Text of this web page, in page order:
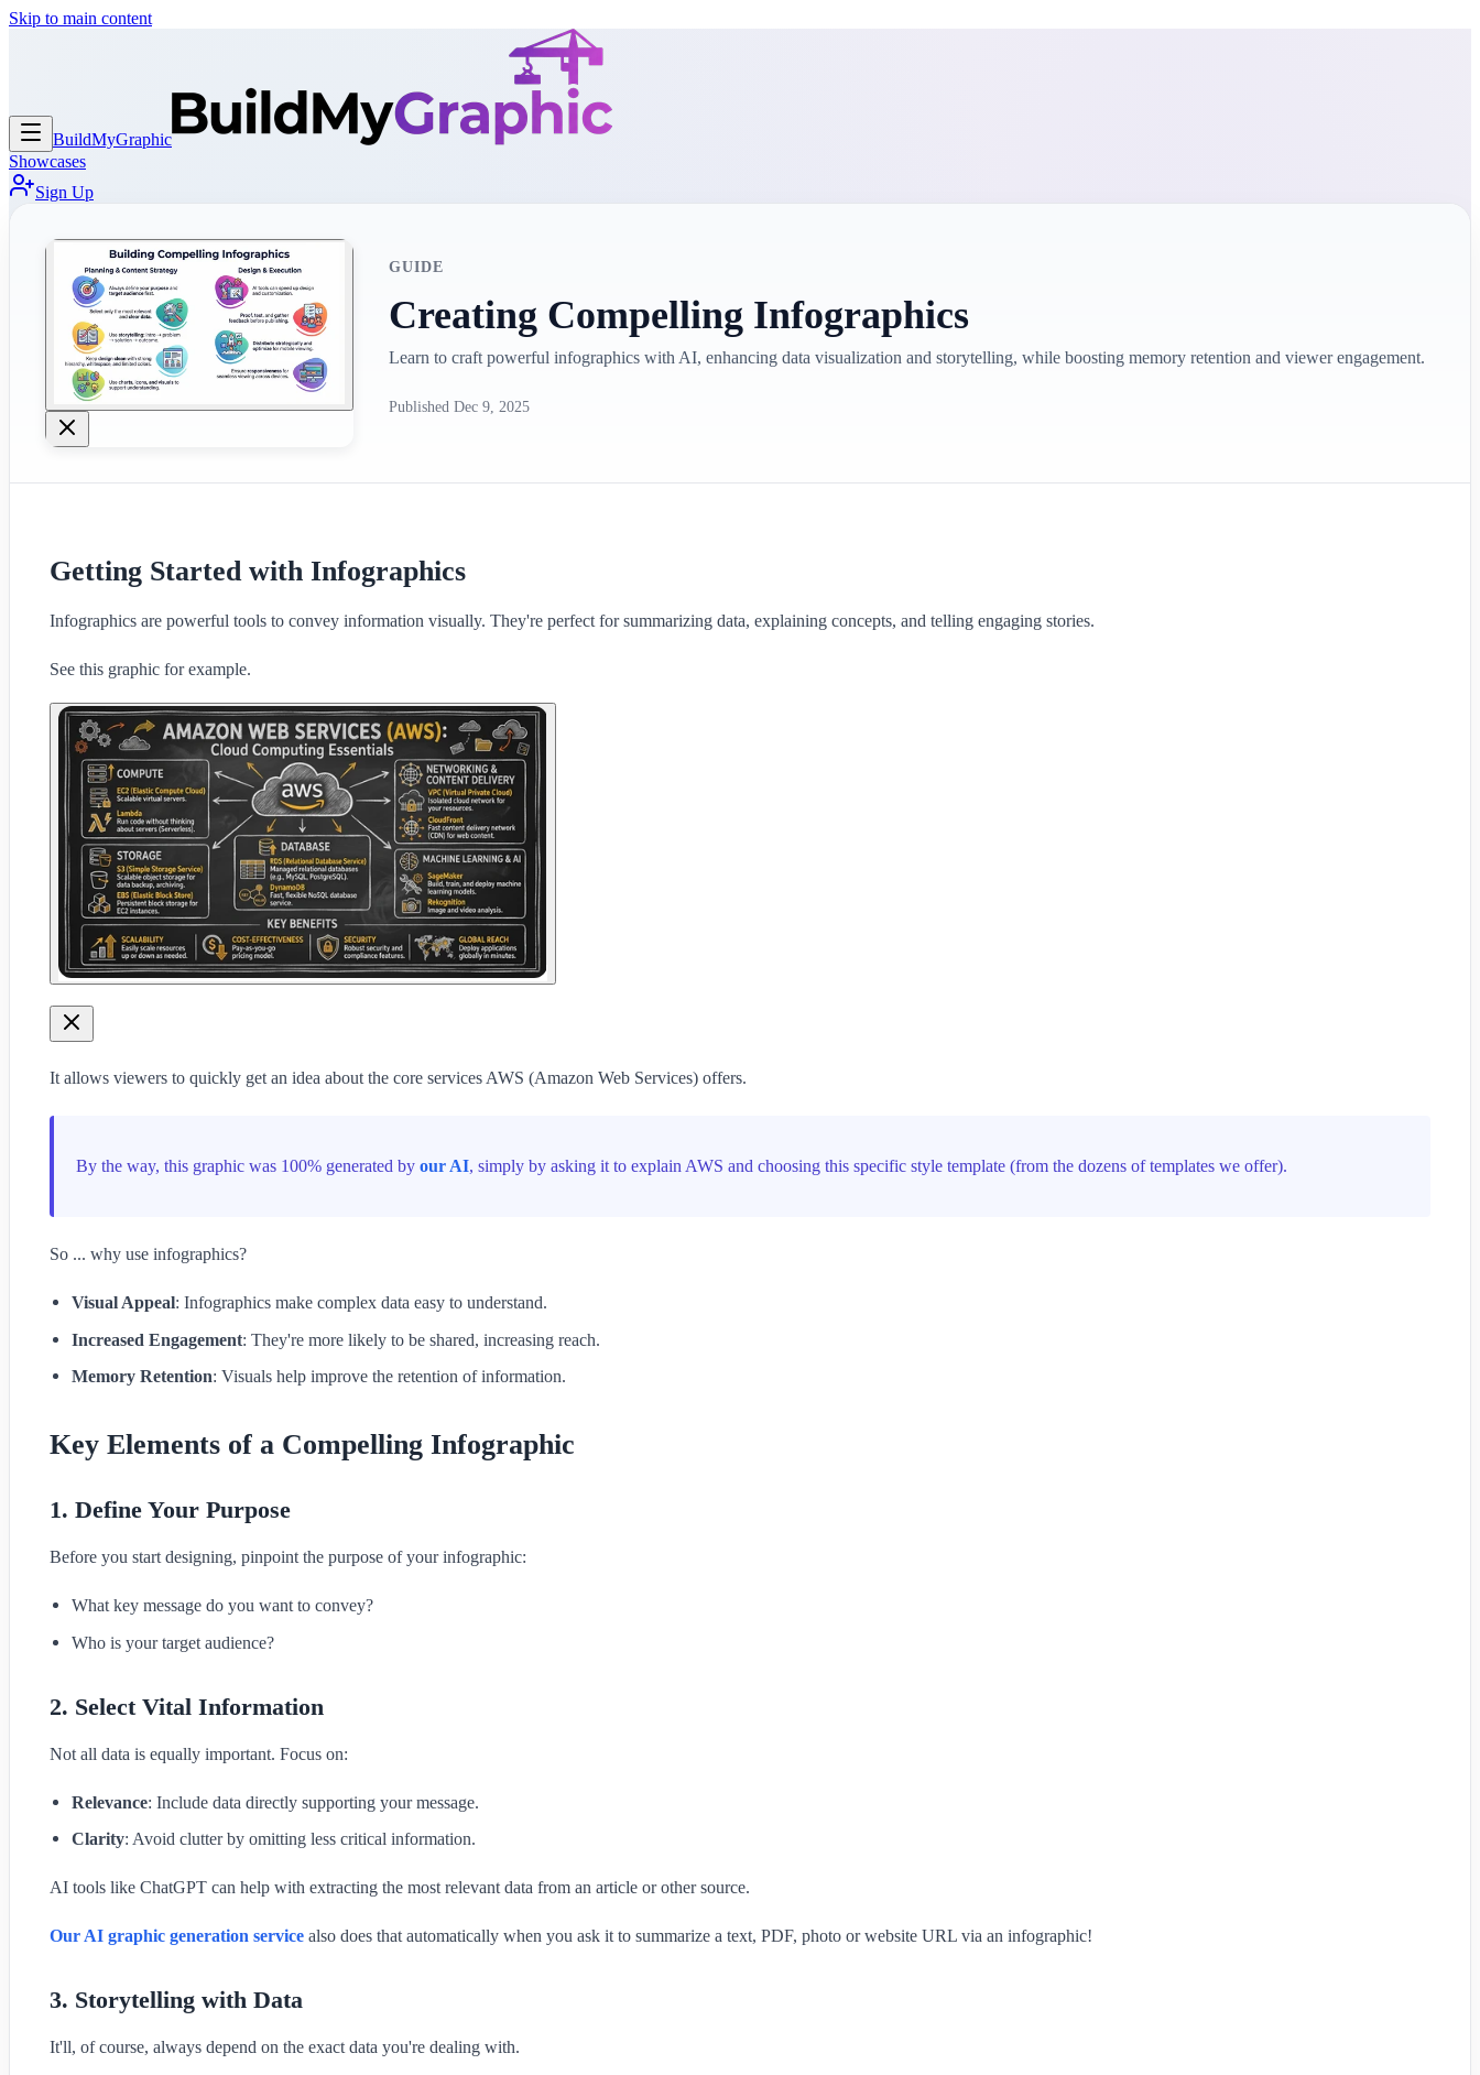
Skip to main content
BuildMyGraphic
Showcases
Sign Up
GUIDE
Creating Compelling Infographics
Learn to craft powerful infographics with AI, enhancing data visualization and storytelling, while boosting memory retention and viewer engagement.
Published Dec 9, 2025
Getting Started with Infographics
Infographics are powerful tools to convey information visually. They're perfect for summarizing data, explaining concepts, and telling engaging stories.
See this graphic for example.
It allows viewers to quickly get an idea about the core services AWS (Amazon Web Services) offers.
By the way, this graphic was 100% generated by our AI, simply by asking it to explain AWS and choosing this specific style template (from the dozens of templates we offer).
So ... why use infographics?
Visual Appeal: Infographics make complex data easy to understand.
Increased Engagement: They're more likely to be shared, increasing reach.
Memory Retention: Visuals help improve the retention of information.
Key Elements of a Compelling Infographic
1. Define Your Purpose
Before you start designing, pinpoint the purpose of your infographic:
What key message do you want to convey?
Who is your target audience?
2. Select Vital Information
Not all data is equally important. Focus on:
Relevance: Include data directly supporting your message.
Clarity: Avoid clutter by omitting less critical information.
AI tools like ChatGPT can help with extracting the most relevant data from an article or other source.
Our AI graphic generation service also does that automatically when you ask it to summarize a text, PDF, photo or website URL via an infographic!
3. Storytelling with Data
It'll, of course, always depend on the exact data you're dealing with.